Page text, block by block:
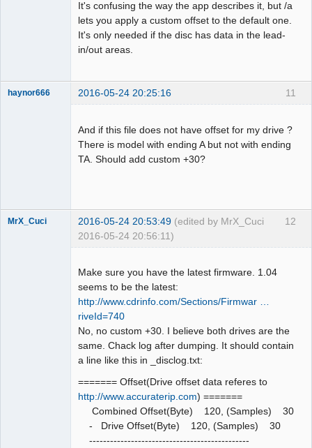
It's confusing the way the app describes it, but /a
lets you apply a custom offset to the default one.
It's only needed if the disc has data in the lead-
in/out areas.
11
haynor666 2016-05-24 20:25:16
And if this file does not have offset for my drive ?
There is model with ending A but not with ending
TA. Should add custom +30?
12
MrX_Cuci 2016-05-24 20:53:49 (edited by MrX_Cuci
2016-05-24 20:56:11)
Make sure you have the latest firmware. 1.04
seems to be the latest:
http://www.cdrinfo.com/Sections/Firmwar …
riveId=740
No, no custom +30. I believe both drives are the
same. Chack log after dumping. It should contain
a line like this in _disclog.txt:
======= Offset(Drive offset data referes to
http://www.accuraterip.com) =======
Combined Offset(Byte) 120, (Samples) 30
- Drive Offset(Byte) 120, (Samples) 30
----------------------------------------------